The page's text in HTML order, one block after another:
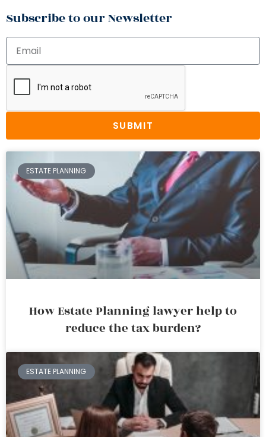
Subscribe to our Newsletter
SUBMIT
ESTATE PLANNING
How Estate Planning lawyer help to
reduce the tax burden?
ESTATE PLANNING